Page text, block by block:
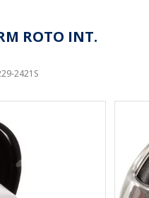
ROTO INT.
2421S